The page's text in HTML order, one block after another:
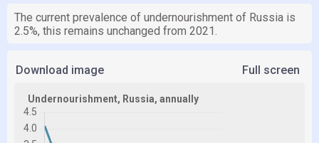
The current prevalence of undernourishment of Russia is
2.5%, this remains unchanged from 2021.
Download image Full screen